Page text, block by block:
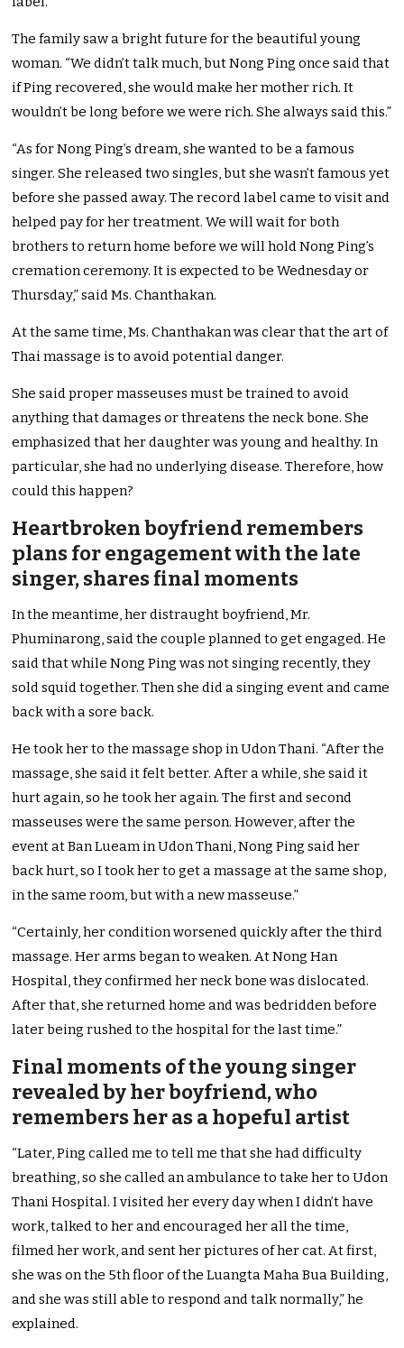
The family saw a bright future for the beautiful young
woman. “We didn’t talk much, but Nong Ping once said that
if Ping recovered, she would make her mother rich. It
wouldn’t be long before we were rich. She always said this.”
“As for Nong Ping’s dream, she wanted to be a famous
singer. She released two singles, but she wasn’t famous yet
before she passed away. The record label came to visit and
helped pay for her treatment. We will wait for both
brothers to return home before we will hold Nong Ping’s
cremation ceremony. It is expected to be Wednesday or
Thursday,” said Ms. Chanthakan.
At the same time, Ms. Chanthakan was clear that the art of
Thai massage is to avoid potential danger.
She said proper masseuses must be trained to avoid
anything that damages or threatens the neck bone. She
emphasized that her daughter was young and healthy. In
particular, she had no underlying disease. Therefore, how
could this happen?
Heartbroken boyfriend remembers
plans for engagement with the late
singer, shares final moments
In the meantime, her distraught boyfriend, Mr.
Phuminarong, said the couple planned to get engaged. He
said that while Nong Ping was not singing recently, they
sold squidtogether. Then she did a singing event and came
back with a sore back.
He took her to the massage shop in Udon Thani. “After the
massage, she said it felt better. After a while, she said it
hurt again, so he took her again. The first and second
masseuses were the same person. However, after the
event at Ban Lueam in Udon Thani, Nong Ping said her
back hurt, so I took her to get a massage at the same shop,
in the same room, but with a new masseuse.”
“Certainly, her condition worsened quickly after the third
massage. Her arms began to weaken. At Nong Han
Hospital, they confirmed her neck bone was dislocated.
After that, she returned home and was bedridden before
later being rushed to the hospital for the last time.”
Final moments of the young singer
revealed by her boyfriend, who
remembers her as a hopeful artist
“Later, Ping called me to tell me that she had difficulty
breathing, so she called an ambulance to take her to Udon
Thani Hospital. I visited her every day when I didn’t have
work, talked to her and encouraged her all the time,
filmed her work, and sent her pictures of her cat. At first,
she was on the 5th floor of the Luangta Maha Bua Building,
and she was still able to respond and talk normally,” he
explained.